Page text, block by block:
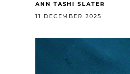
ANN TASHI SLATER
11 DECEMBER 2025